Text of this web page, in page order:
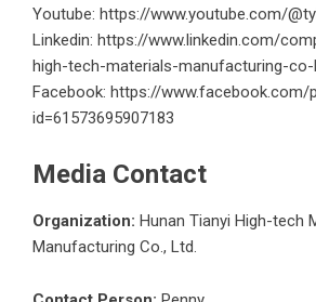
Youtube: https://www.youtube.com/
Linkedin: https://www.linkedin.com/
high-tech-materials-manufacturing-
Facebook: https://www.facebook.com/
id=61573695907183
Media Contact
Organization: Hunan Tianyi High-tech
Manufacturing Co., Ltd.